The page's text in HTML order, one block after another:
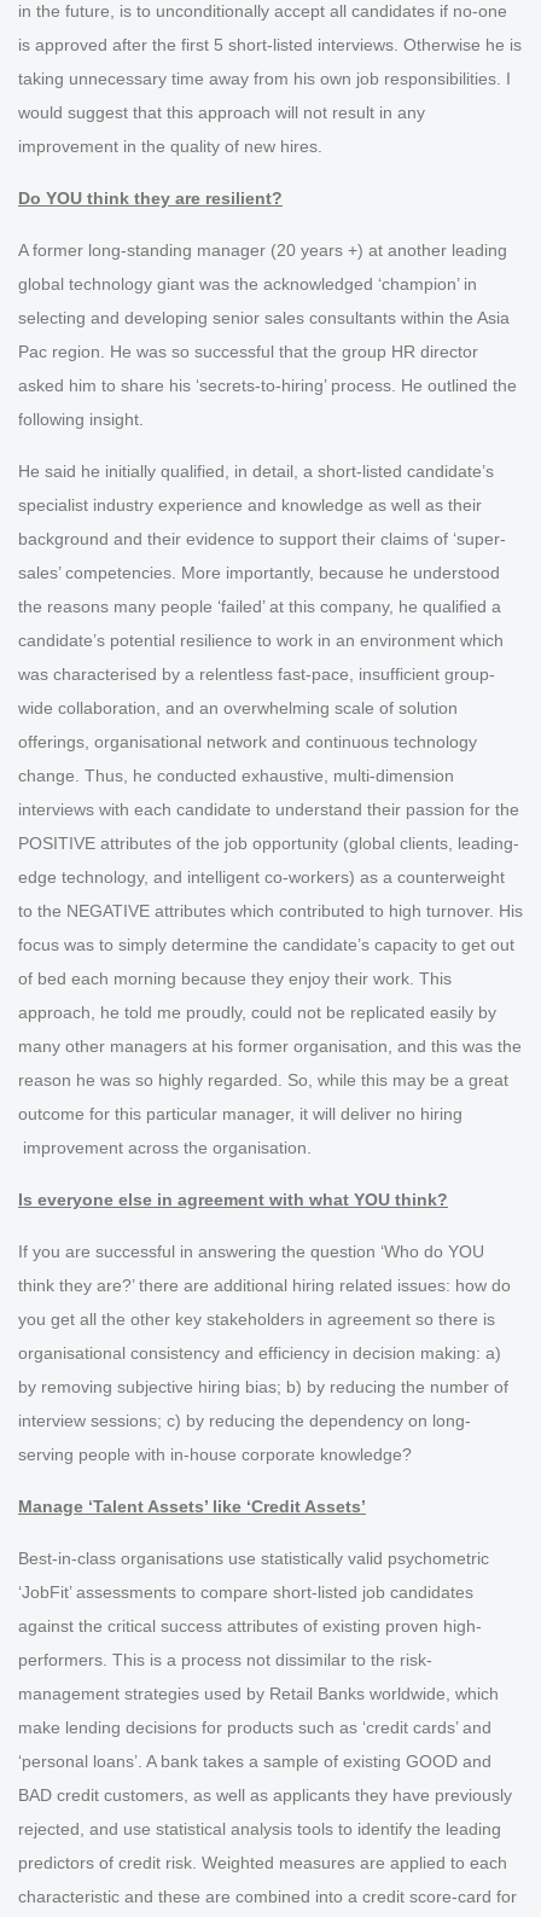
in the future, is to unconditionally accept all candidates if no-one
is approved after the first 5 short-listed interviews. Otherwise he is
taking unnecessary time away from his own job responsibilities. I
would suggest that this approach will not result in any
improvement in the quality of new hires.
Do YOU think they are resilient?
A former long-standing manager (20 years +) at another leading
global technology giant was the acknowledged ‘champion’ in
selecting and developing senior sales consultants within the Asia
Pac region. He was so successful that the group HR director
asked him to share his ‘secrets-to-hiring’ process. He outlined the
following insight.
He said he initially qualified, in detail, a short-listed candidate’s
specialist industry experience and knowledge as well as their
background and their evidence to support their claims of ‘super-
sales’ competencies. More importantly, because he understood
the reasons many people ‘failed’ at this company, he qualified a
candidate’s potential resilience to work in an environment which
was characterised by a relentless fast-pace, insufficient group-
wide collaboration, and an overwhelming scale of solution
offerings, organisational network and continuous technology
change. Thus, he conducted exhaustive, multi-dimension
interviews with each candidate to understand their passion for the
POSITIVE attributes of the job opportunity (global clients, leading-
edge technology, and intelligent co-workers) as a counterweight
to the NEGATIVE attributes which contributed to high turnover. His
focus was to simply determine the candidate’s capacity to get out
of bed each morning because they enjoy their work. This
approach, he told me proudly, could not be replicated easily by
many other managers at his former organisation, and this was the
reason he was so highly regarded. So, while this may be a great
outcome for this particular manager, it will deliver no hiring
improvement across the organisation.
Is everyone else in agreement with what YOU think?
If you are successful in answering the question ‘Who do YOU
think they are?’ there are additional hiring related issues: how do
you get all the other key stakeholders in agreement so there is
organisational consistency and efficiency in decision making: a)
by removing subjective hiring bias; b) by reducing the number of
interview sessions; c) by reducing the dependency on long-
serving people with in-house corporate knowledge?
Manage ‘Talent Assets’ like ‘Credit Assets’
Best-in-class organisations use statistically valid psychometric
‘JobFit’ assessments to compare short-listed job candidates
against the critical success attributes of existing proven high-
performers. This is a process not dissimilar to the risk-
management strategies used by Retail Banks worldwide, which
make lending decisions for products such as ‘credit cards’ and
‘personal loans’. A bank takes a sample of existing GOOD and
BAD credit customers, as well as applicants they have previously
rejected, and use statistical analysis tools to identify the leading
predictors of credit risk. Weighted measures are applied to each
characteristic and these are combined into a credit score-card for